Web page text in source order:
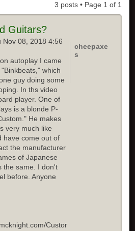
3 posts • Page 1 of 1
Guitars?
Nov 08, 2018 4:56
autoplay I came
which
guy doing some
In ths video
player. One of
is a blonde P-
He makes
very much like
have come out of
the manufacturer
of Japanese
the same. I don't
before. Anyone
Custom.jpg[/img]
cheepaxe
s